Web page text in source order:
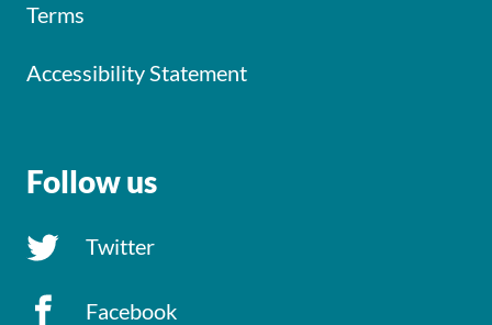
Terms
Accessibility Statement
Follow us
Twitter
Facebook